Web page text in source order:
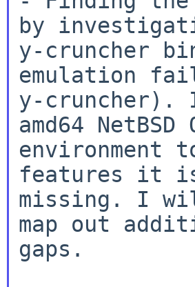
by
y-cruncher
emulation
y-cruncher).
amd64 NetBSD
environment
features it
missing. I
map out
gaps.